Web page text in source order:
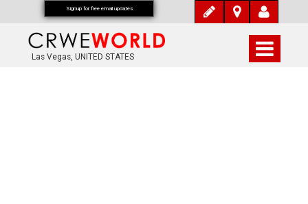
Las Vegas, UNITED STATES
Signup for free email updates